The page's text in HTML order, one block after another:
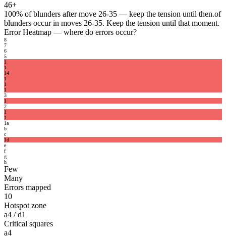
46+
100% of blunders after move 26-35 — keep the tension until then.of
blunders occur in moves 26-35. Keep the tension until that moment.
Error Heatmap — where do errors occur?
8
7
6
5
1
1
14
1
1
1
3
1
2
1
1
1a
b
c
1d
e
f
g
h
Few
Many
Errors mapped
10
Hotspot zone
a4 / d1
Critical squares
a4